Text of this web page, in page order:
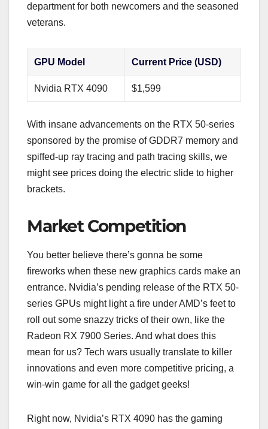
department for both newcomers and the seasoned
veterans.
GPU Model Current Price (USD)
Nvidia RTX 4090 $1,599
With insane advancements on the RTX 50-series
sponsored by the promise of GDDR7 memory and
spiffed-up ray tracing and path tracing skills, we
might see prices doing the electric slide to higher
brackets.
Market Competition
You better believe there’s gonna be some
fireworks when these new graphics cards make an
entrance. Nvidia’s pending release of the RTX 50-
series GPUs might light a fire under AMD’s feet to
roll out some snazzy tricks of their own, like the
Radeon RX 7900 Series. And what does this
mean for us? Tech wars usually translate to killer
innovations and even more competitive pricing, a
win-win game for all the gadget geeks!
Right now, Nvidia’s RTX 4090 has the gaming